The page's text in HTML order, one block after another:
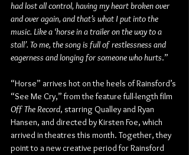
had lost all control, having my heart broken over
and over again, and that’s what I put into the
music. Like a ‘horse in a trailer on the way to a
stall’. To me, the song is full of restlessness and
eagerness and longing for someone who hurts.”
“Horse” arrives hot on the heels of Rainsford’s
“See Me Cry,” from the feature full-length film
Off The Record, starring Qualley and Ryan
Hansen, and directed by Kirsten Foe, which
arrived in theatres this month. Together, they
point to a new creative period for Rainsford